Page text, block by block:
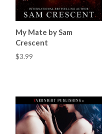
My Mate by Sam
Crescent
$3.99